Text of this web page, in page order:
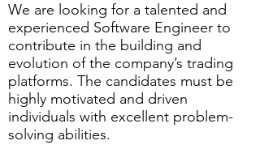
We are looking for a talented and
experienced Software Engineer to
contribute in the building and
evolution of the company’s trading
platforms. The candidates must be
highly motivated and driven
individuals with excellent problem-
solving abilities.